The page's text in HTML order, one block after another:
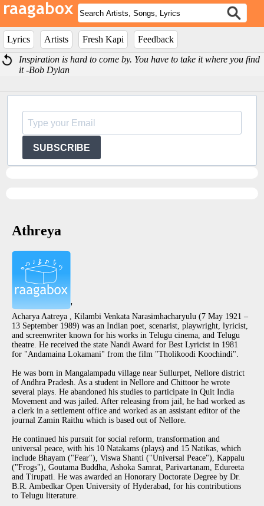
Lyrics Artists Fresh Kapi
Feedback
Inspiration is hard to come by. You have to take it where you find
it -Bob Dylan
SUBSCRIBE
Athreya
'
Acharya Aatreya , Kilambi Venkata Narasimhacharyulu (7 May 1921 –
13 September 1989) was an Indian poet, scenarist, playwright, lyricist,
and screenwriter known for his works in Telugu cinema, and Telugu
theatre. He received the state Nandi Award for Best Lyricist in 1981
for "Andamaina Lokamani" from the film "Tholikoodi Koochindi".
He was born in Mangalampadu village near Sullurpet, Nellore district
of Andhra Pradesh. As a student in Nellore and Chittoor he wrote
several plays. He abandoned his studies to participate in Quit India
Movement and was jailed. After releasing from jail, he had worked as
a clerk in a settlement office and worked as an assistant editor of the
journal Zamin Raithu which is based out of Nellore.
He continued his pursuit for social reform, transformation and
universal peace, with his 10 Natakams (plays) and 15 Natikas, which
include Bhayam ("Fear"), Viswa Shanti ("Universal Peace"), Kappalu
("Frogs"), Goutama Buddha, Ashoka Samrat, Parivartanam, Edureeta
and Tirupati. He was awarded an Honorary Doctorate Degree by Dr.
B.R. Ambedkar Open University of Hyderabad, for his contributions
to Telugu literature.